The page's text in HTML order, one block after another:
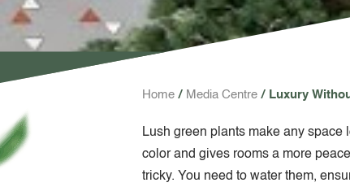
Home Media Centre Luxury
Lush green plants make any
color and gives rooms a more
tricky. You need to water them,